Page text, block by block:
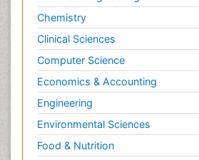
Chemistry
Clinical Sciences
Computer Science
Economics & Accounting
Engineering
Environmental Sciences
Food & Nutrition